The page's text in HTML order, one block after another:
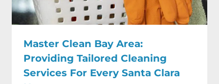
Master Clean Bay Area:
Providing Tailored Cleaning
Services For Every Santa Clara